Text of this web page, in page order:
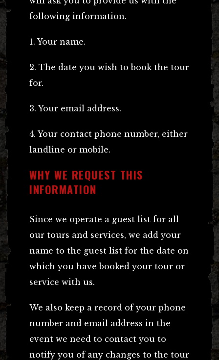
following information.
1. Your name.
2. The date you wish to book the tour
for.
3. Your email address.
4. Your contact phone number, either
landline or mobile.
WHY WE REQUEST THIS
INFORMATION
Since we operate a guest list for all
our tours and services, we add your
name to the guest list for the date on
which you have booked your tour or
service with us.
We also keep a record of your phone
number and email address in the
event we need to contact you to
notify you of any changes to the tour